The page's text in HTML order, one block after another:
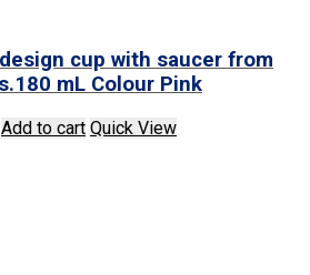
cup with saucer from
mL Colour Pink
Current
Add to cart Quick View